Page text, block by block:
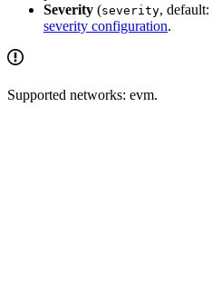
Severity (severity, default:
severity configuration.
Supported networks: evm.